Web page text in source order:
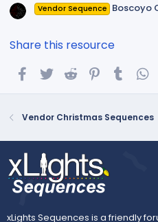
Vendor Sequence Boscoyo
Share this resource
FacebookTwitterReddit Pinterest
Vendor Christmas Sequences
xLights Sequences is a friendly